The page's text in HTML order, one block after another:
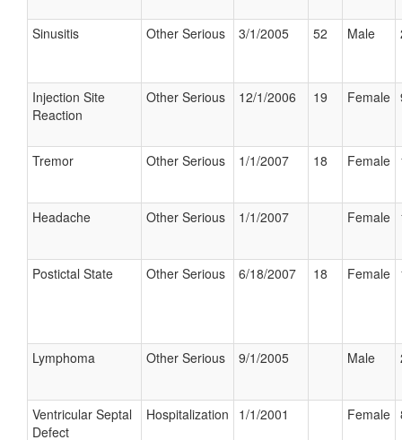
Sinusitis Other Serious 3/1/2005 52 Male
Injection Site
Reaction
Other Serious 12/1/2006 19 Female
Tremor Other Serious 1/1/2007 18 Female
Headache Other Serious 1/1/2007 Female
Postictal State Other Serious 6/18/2007 18 Female
Lymphoma Other Serious 9/1/2005 Male
Ventricular Septal
Defect
Hospitalization 1/1/2001 Female